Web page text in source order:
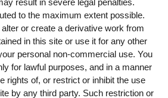
result in severe legal penalties.
to the maximum extent possible.
or create a derivative work from
in this site or use it for any other
personal non-commercial use. You
for lawful purposes, and in a manner
rights of, or restrict or inhibit the use
by any third party. Such restriction or